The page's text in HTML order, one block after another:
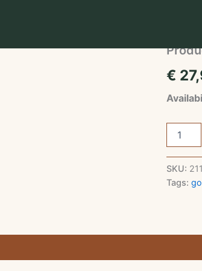
€
Agenda
SKU:
Tags: